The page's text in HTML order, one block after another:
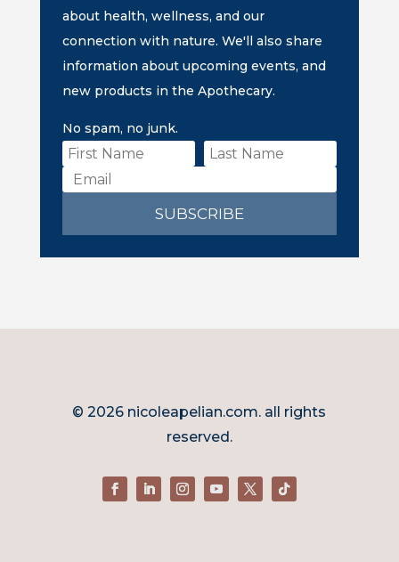
about health, wellness, and our
connection with nature. We'll also share
information about upcoming events, and
new products in the Apothecary.
No spam, no junk.
SUBSCRIBE
© 2026 nicoleapelian.com. all rights
reserved.